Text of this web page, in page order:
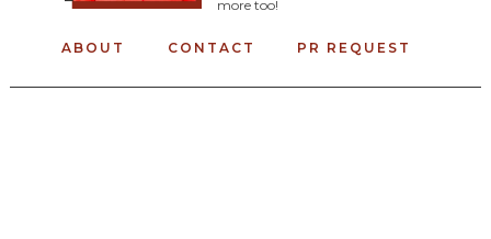
more too!
ABOUT CONTACT PR REQUEST